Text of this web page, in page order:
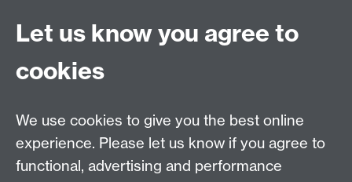
This calendar's schedule is empty.
To see more upcoming and past events, have a look at
the MMRP calendar page
Let us know you agree to
cookies
We use cookies to give you the best online
experience. Please let us know if you agree to
functional, advertising and performance